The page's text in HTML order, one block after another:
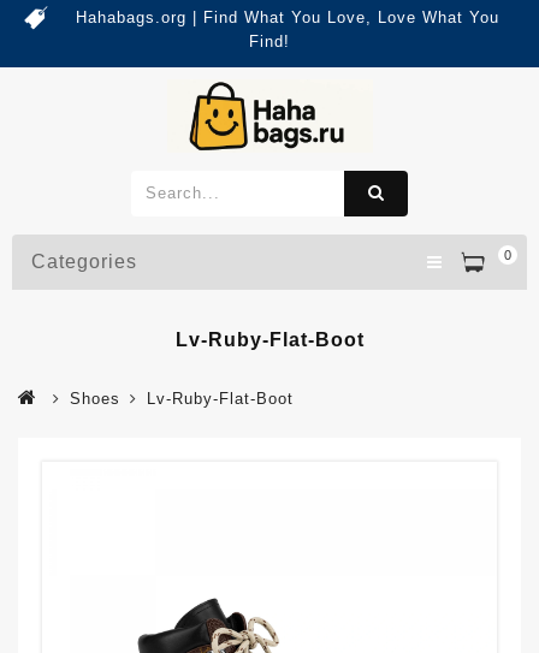
Hahabags.org | Find What You Love, Love What You
Find!
0
Categories
Lv-Ruby-Flat-Boot
Shoes Lv-Ruby-Flat-Boot